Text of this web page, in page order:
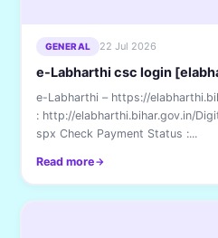
GENERAL 22 Jul 2026
e-Labharthi csc login
e-Labharthi – https://
: http://elabharthi.bihar.gov.in/
spx Check Payment Status :...
Read more